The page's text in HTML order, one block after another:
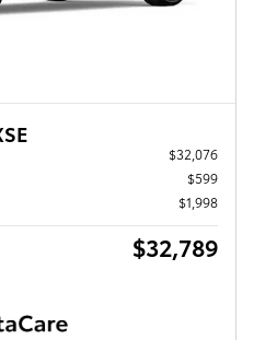
$32,076
$599
$1,998
$32,789